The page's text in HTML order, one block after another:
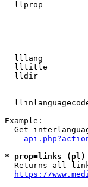
llprop
lllang
lltitle
lldir
Example:
Get
* prop=links
Returns all
https://